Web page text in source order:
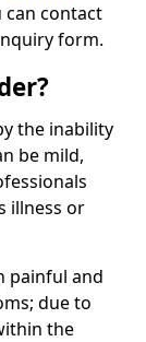
can contact
form.
the inability
be mild,
illness or
painful and
due to
the